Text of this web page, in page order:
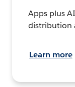
Apps plus
distribution
Learn more